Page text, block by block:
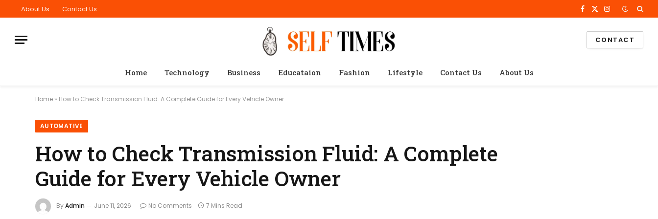
About Us Contact Us Facebook
X
Instagram
CONTACT
Home Technology Business Educataion Fashion Lifestyle Contact Us About Us
Home » How to Check Transmission Fluid: A Complete Guide for Every Vehicle Owner
AUTOMATIVE
How to Check Transmission Fluid: A Complete
Guide for Every Vehicle Owner
ByAdmin June 11, 2026 No Comments 7 Mins Read